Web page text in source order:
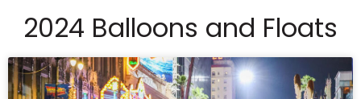
2024 Balloons and Floats